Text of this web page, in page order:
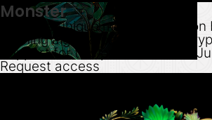
Monster
Create a unique monster cartoon
hashing algos & pay via major
Support for this product ended
Request access